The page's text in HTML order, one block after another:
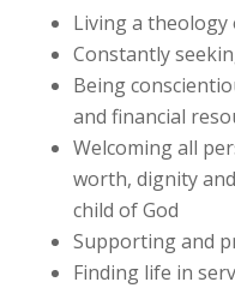
Living a theology
Constantly
Being
and financial
Welcoming all
worth, dignity
child of God
Supporting and
Finding life in